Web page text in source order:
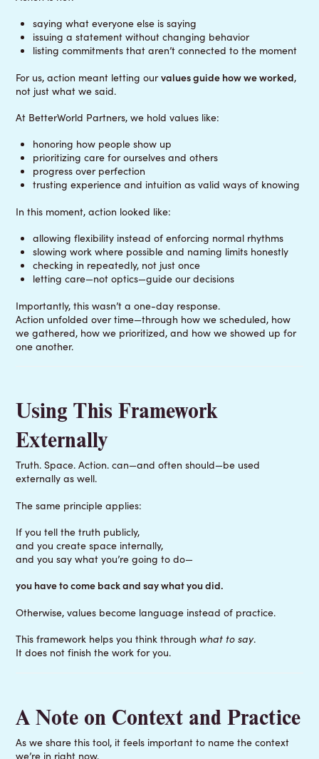
saying what everyone else is saying
issuing a statement without changing behavior
listing commitments that aren’t connected to the moment
For us, action meant letting ourvalues guide how we worked,
not just what we said.
At BetterWorld Partners, we hold values like:
honoring how people show up
prioritizing care for ourselves and others
progress over perfection
trusting experience and intuition as valid ways of knowing
In this moment, action looked like:
allowing flexibility instead of enforcing normal rhythms
slowing work where possible and naming limits honestly
checking in repeatedly, not just once
letting care—not optics—guide our decisions
Importantly, this wasn’t a one-day response.
Action unfolded over time—through how we scheduled, how
we gathered, how we prioritized, and how we showed up for
one another.
Using This Framework
Externally
Truth. Space. Action. can—and often should—be used
externally as well.
The same principle applies:
If you tell the truth publicly,
and you create space internally,
and you say what you’re going to do—
you have to come back and say what you did.
Otherwise, values become language instead of practice.
This framework helps you think throughwhat to say.
It does not finish the work for you.
A Note on Context and Practice
As we share this tool, it feels important to name the context
we’re in right now.